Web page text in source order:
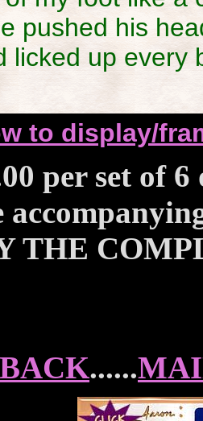
pushed his
licked up every
to display/
per set of
THE
BACK......